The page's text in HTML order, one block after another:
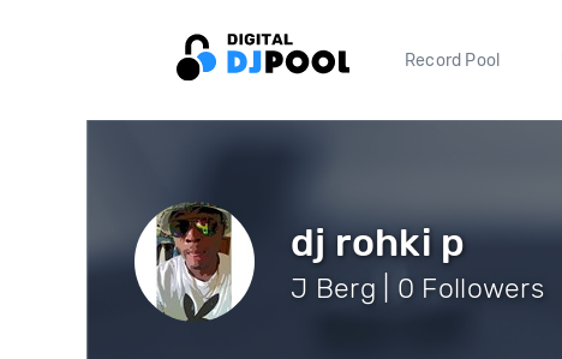
Record Pool
dj rohki p
J Berg | 0 Followers